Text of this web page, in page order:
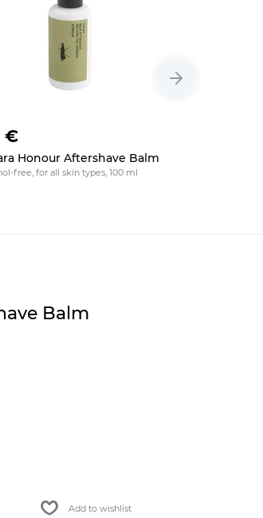
€
Honour Aftershave Balm
free, for all skin types, 100 ml
Balm
Add to wishlist